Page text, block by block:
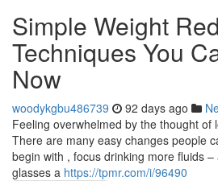
Simple Weight
Techniques You
Now
woodykgbu486739 92 days ago
Feeling overwhelmed by the thought of
There are many easy changes people
begin with , focus drinking more fluids
glasses a https://tpmr.com/i/96490